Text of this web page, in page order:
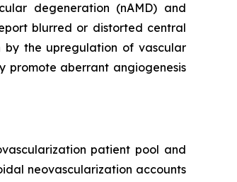
degeneration (nAMD) and
blurred or distorted central
by the upregulation of vascular
promote aberrant angiogenesis
patient pool and
neovascularization accounts